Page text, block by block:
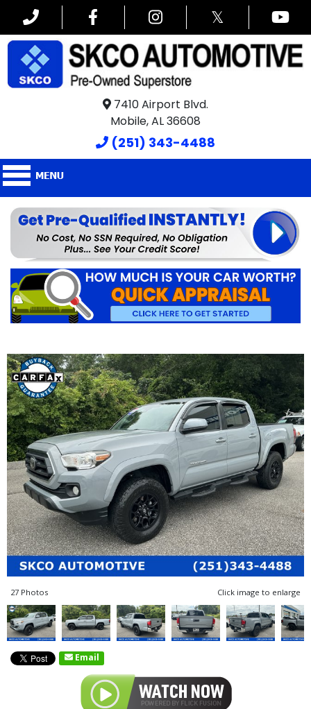
𝕏
7410 Airport Blvd.
Mobile, AL 36608
(251) 343-4488
27 Photos Click image to enlarge
Email